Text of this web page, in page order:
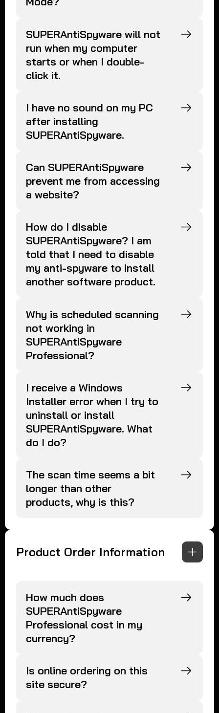
SUPERAntiSpyware will not
run when my computer
starts or when I double-
click it.
I have no sound on my PC
after installing
SUPERAntiSpyware.
Can SUPERAntiSpyware
prevent me from accessing
a website?
How do I disable
SUPERAntiSpyware? I am
told that I need to disable
my anti-spyware to install
another software product.
Why is scheduled scanning
not working in
SUPERAntiSpyware
Professional?
I receive a Windows
Installer error when I try to
uninstall or install
SUPERAntiSpyware. What
do I do?
The scan time seems a bit
longer than other
products, why is this?
Product Order Information
How much does
SUPERAntiSpyware
Professional cost in my
currency?
Is online ordering on this
site secure?